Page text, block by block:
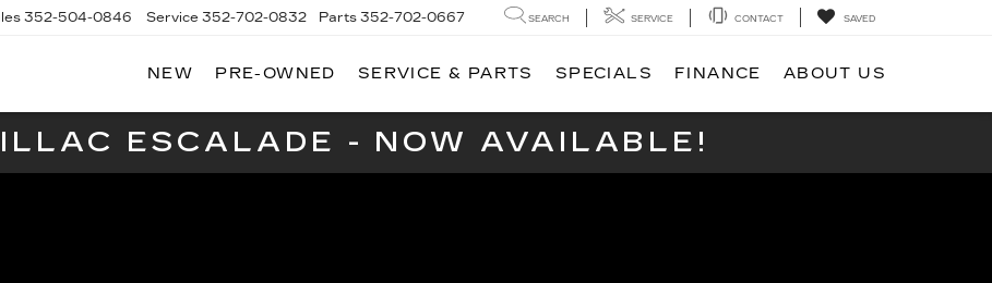
352-504-0846 Service 352-702-0832 Parts 352-702-0667 SEARCH SERVICE CONTACT SAVED
NEW PRE-OWNED SERVICE & PARTS SPECIALS FINANCE ABOUT US
ESCALADE - NOW AVAILABLE!